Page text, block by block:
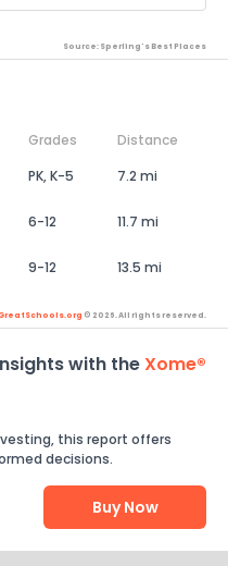
Source: Sperling's Best Places
Grades
Distance
PK, K-5
7.2 mi
6-12 11.7 mi
9-12 13.5 mi
© 2026. All rights reserved.
with theXome®
this report offers
decisions.
Buy Now